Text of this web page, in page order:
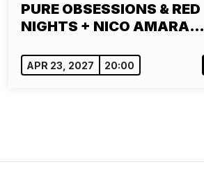
PURE OBSESSIONS & RED
NIGHTS + NICO AMARA…
APR 23, 2027 20:00